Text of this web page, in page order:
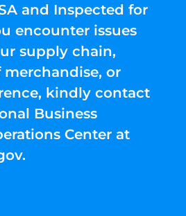
and Inspected for
encounter issues
supply chain,
or
kindly contact
Business
Center at
.